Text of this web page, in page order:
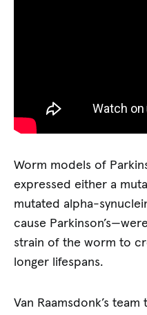
Worm models of
expressed either a
mutated alpha-
cause
strain of the worm to
longer lifespans.
Van Raamsdonk’s